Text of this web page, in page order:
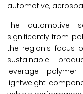
automotive,
The automotive
significantly from
the region's focus
sustainable
leverage
lightweight